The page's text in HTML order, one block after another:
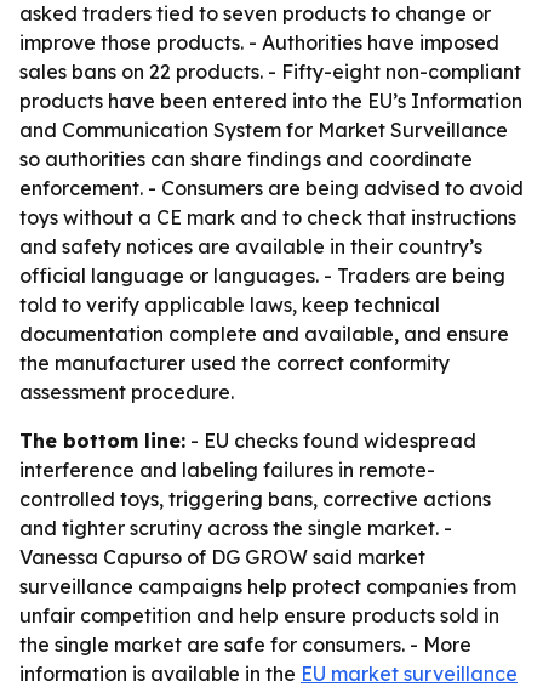
asked traders tied to seven products to change or
improve those products. - Authorities have imposed
sales bans on 22 products. - Fifty-eight non-compliant
products have been entered into the EU’s Information
and Communication System for Market Surveillance
so authorities can share findings and coordinate
enforcement. - Consumers are being advised to avoid
toys without a CE mark and to check that instructions
and safety notices are available in their country’s
official language or languages. - Traders are being
told to verify applicable laws, keep technical
documentation complete and available, and ensure
the manufacturer used the correct conformity
assessment procedure.
The bottom line: - EU checks found widespread
interference and labeling failures in remote-
controlled toys, triggering bans, corrective actions
and tighter scrutiny across the single market. -
Vanessa Capurso of DG GROW said market
surveillance campaigns help protect companies from
unfair competition and help ensure products sold in
the single market are safe for consumers. - More
information is available in the EU market surveillance